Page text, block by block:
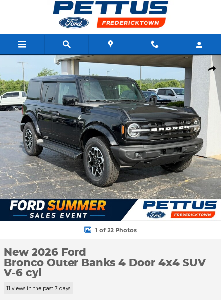
Skip to main content
New 2026 Ford Bronco Outer Banks 4 Door 4x4 SUV Photo 1 of
1 of 22 Photos
New 2026 Ford
Bronco Outer Banks 4 Door 4x4 SUV
V-6 cyl
11 views in the past 7 days